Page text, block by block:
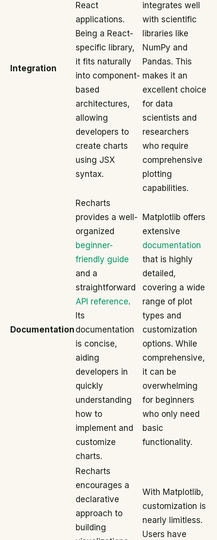
Integration
React
applications.
Being a React-
specific library,
it fits naturally
into component-
based
architectures,
allowing
developers to
create charts
using JSX
syntax.
integrates well
with scientific
libraries like
NumPy and
Pandas. This
makes it an
excellent choice
for data
scientists and
researchers
who require
comprehensive
plotting
capabilities.
Documentation
Recharts
provides a well-
organized
beginner-
friendly guide
and a
straightforward
API reference.
Its
documentation
is concise,
aiding
developers in
quickly
understanding
how to
implement and
customize
charts.
Matplotlib offers
extensive
documentation
that is highly
detailed,
covering a wide
range of plot
types and
customization
options. While
comprehensive,
it can be
overwhelming
for beginners
who only need
basic
functionality.
Recharts
encourages a
declarative
approach to
building
With Matplotlib,
customization is
nearly limitless.
Users have